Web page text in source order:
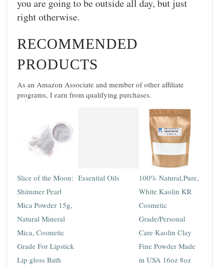
you are going to be outside all day, but just
right otherwise.
RECOMMENDED
PRODUCTS
As an Amazon Associate and member of other affiliate
programs, I earn from qualifying purchases.
Slice of the Moon:
Shimmer Pearl
Mica Powder 15g,
Natural Mineral
Mica, Cosmetic
Grade For Lipstick
Lip gloss Bath
Essential Oils
100% Natural,Pure,
White Kaolin KR
Cosmetic
Grade/Personal
Care Kaolin Clay
Fine Powder Made
in USA 16oz 8oz